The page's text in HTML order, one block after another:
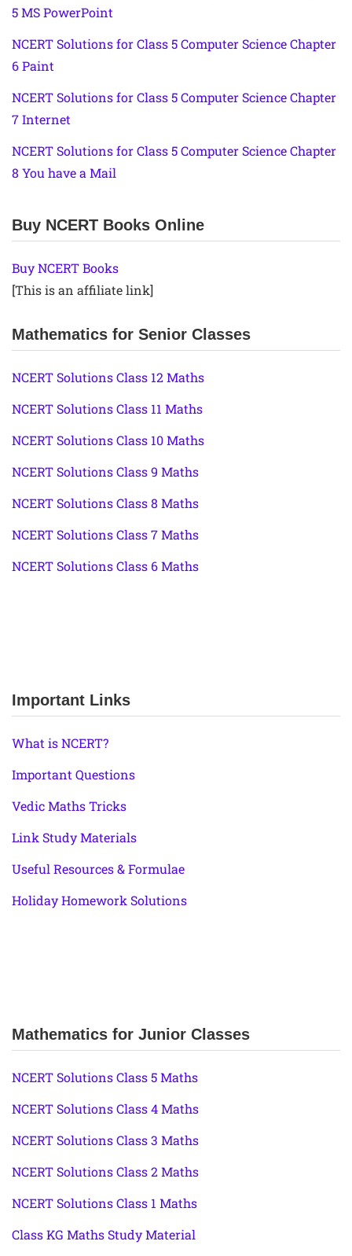
5 MS PowerPoint
NCERT Solutions for Class 5 Computer Science Chapter
6 Paint
NCERT Solutions for Class 5 Computer Science Chapter
7 Internet
NCERT Solutions for Class 5 Computer Science Chapter
8 You have a Mail
Buy NCERT Books Online
Buy NCERT Books
[This is an affiliate link]
Mathematics for Senior Classes
NCERT Solutions Class 12 Maths
NCERT Solutions Class 11 Maths
NCERT Solutions Class 10 Maths
NCERT Solutions Class 9 Maths
NCERT Solutions Class 8 Maths
NCERT Solutions Class 7 Maths
NCERT Solutions Class 6 Maths
Important Links
What is NCERT?
Important Questions
Vedic Maths Tricks
Link Study Materials
Useful Resources & Formulae
Holiday Homework Solutions
Mathematics for Junior Classes
NCERT Solutions Class 5 Maths
NCERT Solutions Class 4 Maths
NCERT Solutions Class 3 Maths
NCERT Solutions Class 2 Maths
NCERT Solutions Class 1 Maths
Class KG Maths Study Material